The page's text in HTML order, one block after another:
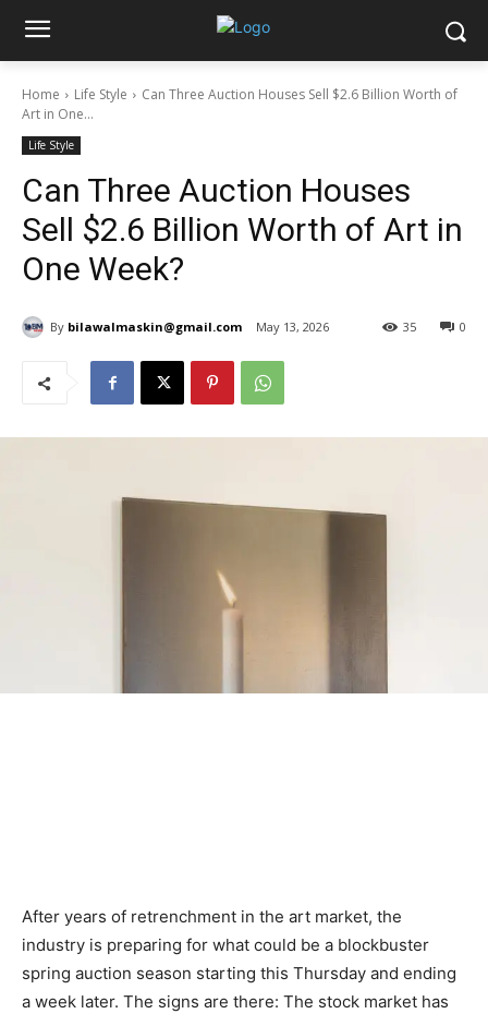
Home Life Style
Can Three Auction Houses Sell $2.6 Billion Worth of
Art in One...
Life Style
Can Three Auction Houses
Sell $2.6 Billion Worth of Art in
One Week?
By bilawalmaskin@gmail.com May 13, 2026 0
35
After years of retrenchment in the art market, the
industry is preparing for what could be a blockbuster
spring auction season starting this Thursday and ending
a week later. The signs are there: The stock market has